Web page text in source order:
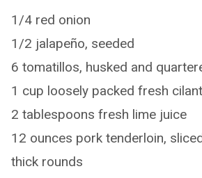
1/4 red onion
1/2 jalapeño, seeded
6 tomatillos, husked and
1 cup loosely packed fresh
2 tablespoons fresh lime juice
12 ounces pork tenderloin,
thick rounds